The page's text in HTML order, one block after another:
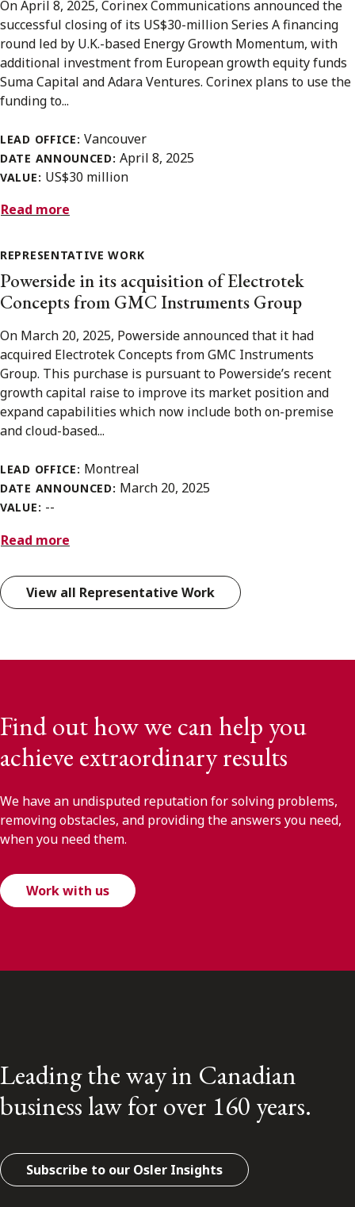
On April 8, 2025, Corinex Communications announced the
successful closing of its US$30-million Series A financing
round led by U.K.-based Energy Growth Momentum, with
additional investment from European growth equity funds
Suma Capital and Adara Ventures. Corinex plans to use the
funding to...
LEAD OFFICE:Vancouver
DATE ANNOUNCED:April 8, 2025
VALUE: US$30 million
Read more
REPRESENTATIVE WORK
Powerside in its acquisition of Electrotek
Concepts from GMC Instruments Group
On March 20, 2025, Powerside announced that it had
acquired Electrotek Concepts from GMC Instruments
Group. This purchase is pursuant to Powerside’s recent
growth capital raise to improve its market position and
expand capabilities which now include both on-premise
and cloud-based...
LEAD OFFICE: Montreal
DATE ANNOUNCED: March 20, 2025
VALUE: --
Read more
View all Representative Work
Find out how we can help you
achieve extraordinary results
We have an undisputed reputation for solving problems,
removing obstacles, and providing the answers you need,
when you need them.
Work with us
Leading the way in Canadian
business law for over 160 years.
Subscribe to our Osler Insights